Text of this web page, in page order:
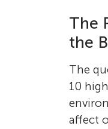
The
the
The
10
affect